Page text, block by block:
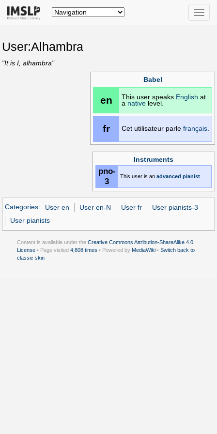
Toggle
User:Alhambra
"It is I, alhambra"
Babel
en This user speaks English at
a native level.
fr Cet utilisateur parle français
Instruments
pno-
3
This user is anadvanced pianist
Categories: User en User en-N User fr
User pianists-3
User pianists
Content is available under the Creative Commons Attribution-ShareAlike 4.0
License • Page visited 4,808 times • Powered by MediaWiki • Switch back to
classic skin